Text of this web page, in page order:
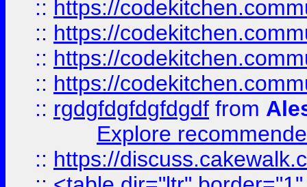
:: https://
:: https://
:: https://
:: https://
:: rgdgfdgfdgfdgdf from
Explore
:: https://